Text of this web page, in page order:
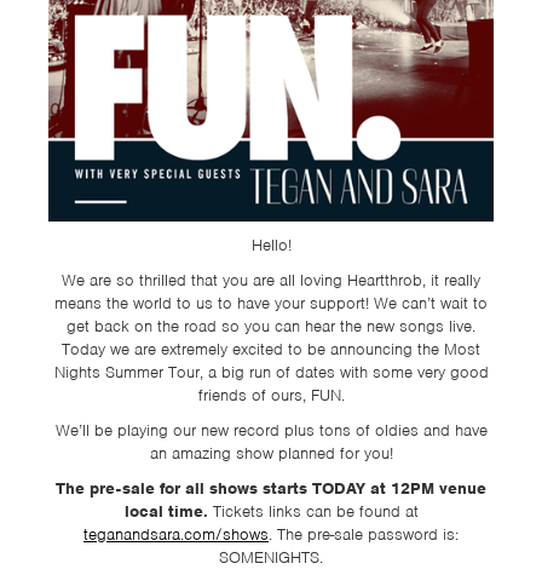
SIGN
UP
CONTACT
Hello!
We are so thrilled that you are all loving Heartthrob, it really
means the world to us to have your support! We can’t wait to
get back on the road so you can hear the new songs live.
Today we are extremely excited to be announcing the Most
Nights Summer Tour, a big run of dates with some very good
friends of ours, FUN.
We’ll be playing our new record plus tons of oldies and have
an amazing show planned for you!
The pre-sale for all shows starts TODAY at 12PM venue
local time. Tickets links can be found at
teganandsara.com/shows. The pre-sale password is:
SOMENIGHTS.